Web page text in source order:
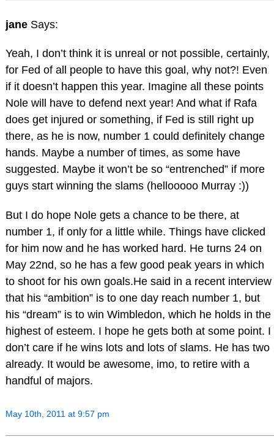
jane Says:
Yeah, I don’t think it is unreal or not possible, certainly,
for Fed of all people to have this goal, why not?! Even
if it doesn’t happen this year. Imagine all these points
Nole will have to defend next year! And what if Rafa
does get injured or something, if Fed is still right up
there, as he is now, number 1 could definitely change
hands. Maybe a number of times, as some have
suggested. Maybe it won’t be so “entrenched” if more
guys start winning the slams (hellooooo Murray :))
But I do hope Nole gets a chance to be there, at
number 1, if only for a little while. Things have clicked
for him now and he has worked hard. He turns 24 on
May 22nd, so he has a few good peak years in which
to shoot for his own goals.He said in a recent interview
that his “ambition” is to one day reach number 1, but
his “dream” is to win Wimbledon, which he holds in the
highest of esteem. I hope he gets both at some point. I
don’t care if he wins lots and lots of slams. He has two
already. It would be awesome, imo, to retire with a
handful of majors.
May 10th, 2011 at 9:57 pm